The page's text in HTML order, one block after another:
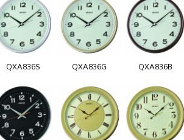
QXA836S QXA836G QXA836B